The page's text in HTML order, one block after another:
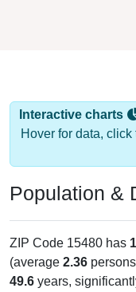
Interactive charts
Hover for data,
Population &
ZIP Code 15480 has
(average 2.36
49.6 years,